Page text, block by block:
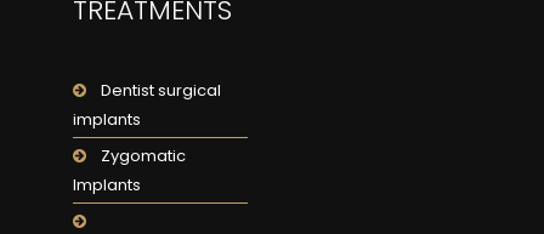
TREATMENTS
Dentist surgical
implants
Zygomatic
Implants